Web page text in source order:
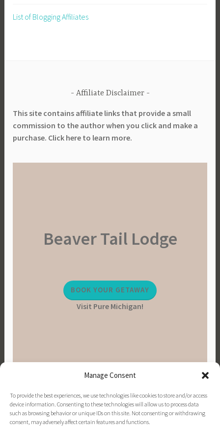
Manage Consent
To provide the best experiences, we use technologies like cookies to store and/or access
device information. Consenting to these technologies will allow us to process data
such as browsing behavior or unique IDs on this site. Not consenting or withdrawing
consent, may adversely affect certain features and functions.
List of Blogging Affiliates
Affiliate Disclaimer
This site contains affiliate links that provide a small
commission to the author when you click and make a
purchase. Click here to learn more.
Beaver Tail Lodge
BOOK YOUR GETAWAY
Visit Pure Michigan!
PINTEREST
INSTAGRAM
FACEBOOK
EMAIL